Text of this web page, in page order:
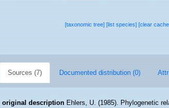
[taxonomic tree][list species][clear
Sources (7) Documented distribution (0)
original description Ehlers, U. (1985). Phylogenetic